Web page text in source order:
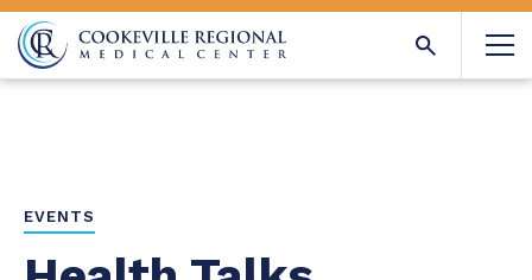
EVENTS